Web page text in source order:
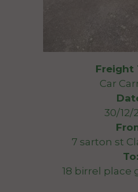
Freight
Car
30/12/
7 sarton st
To:
18 birrel place